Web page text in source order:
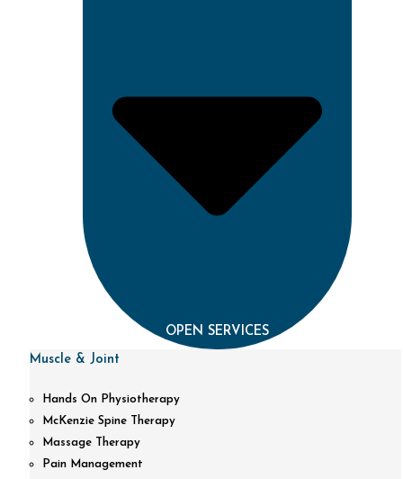
OPEN SERVICES
Muscle & Joint
Hands On Physiotherapy
McKenzie Spine Therapy
Massage Therapy
Pain Management